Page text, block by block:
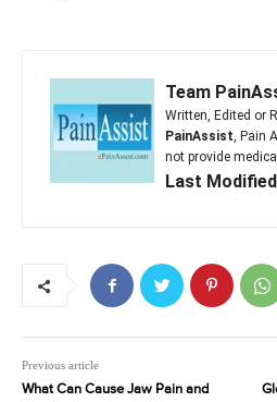
Team
Written, Edited or
PainAssist, Pain
not provide
Last
Previous article
What Can Cause Jaw Pain and